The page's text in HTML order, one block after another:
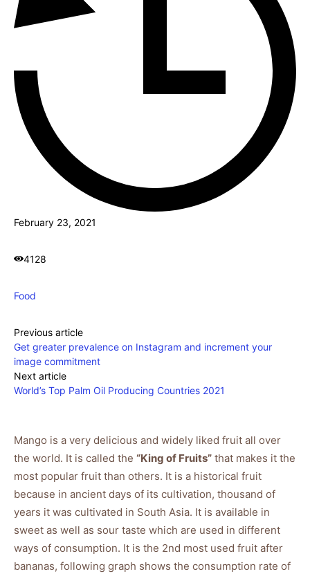
February 23, 2021
4128
Food
Previous article
Get greater prevalence on Instagram and increment your
image commitment
Next article
World’s Top Palm Oil Producing Countries 2021
Mango is a very delicious and widely liked fruit all over
the world. It is called the “King of Fruits” that makes it the
most popular fruit than others. It is a historical fruit
because in ancient days of its cultivation, thousand of
years it was cultivated in South Asia. It is available in
sweet as well as sour taste which are used in different
ways of consumption. It is the 2nd most used fruit after
bananas, following graph shows the consumption rate of